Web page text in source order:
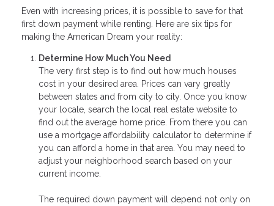
Even with increasing prices, it is possible to save for that
first down payment while renting. Here are six tips for
making the American Dream your reality:
Determine How Much You Need
The very first step is to find out how much houses
cost in your desired area. Prices can vary greatly
between states and from city to city. Once you know
your locale, search the local real estate website to
find out the average home price. From there you can
use a mortgage affordability calculator to determine if
you can afford a home in that area. You may need to
adjust your neighborhood search based on your
current income.
The required down payment will depend not only on